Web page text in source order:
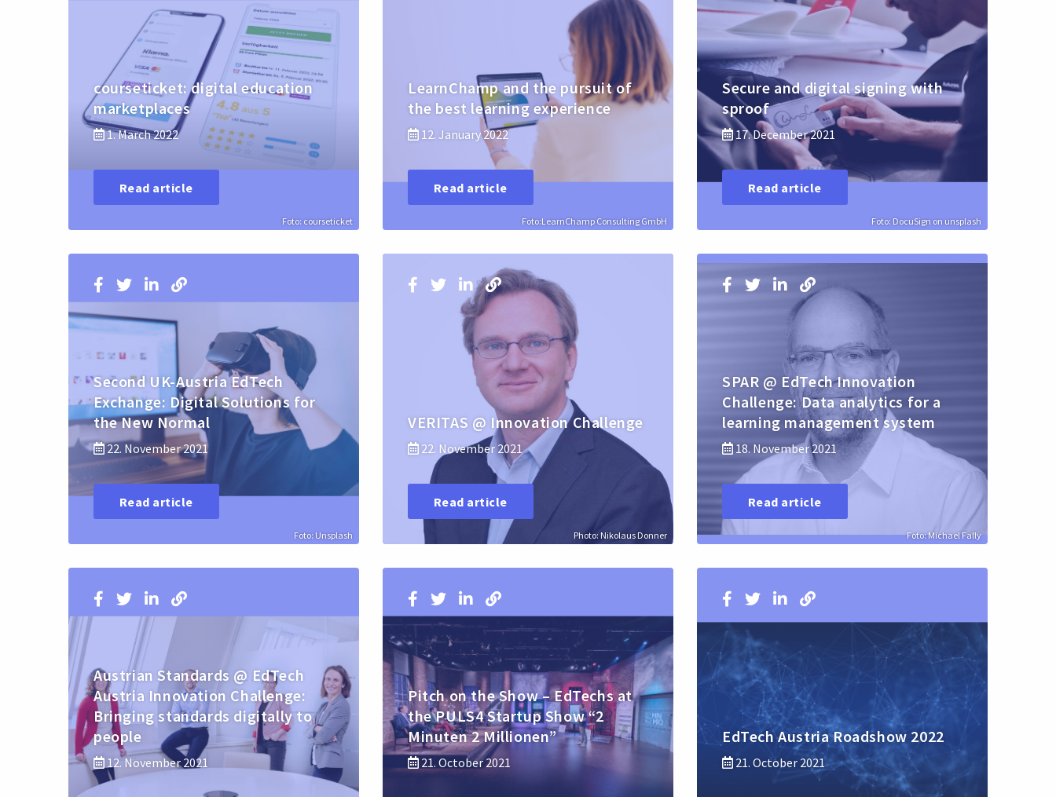
Foto: courseticket
courseticket: digital education
marketplaces
1. March 2022
Read article
Foto:LearnChamp Consulting GmbH
LearnChamp and the pursuit of
the best learning experience
12. January 2022
Read article
Foto: DocuSign on unsplash
Secure and digital signing with
sproof
17. December 2021
Read article
Foto: Unsplash
Second UK-Austria EdTech
Exchange: Digital Solutions for
the New Normal
22. November 2021
Read article
Photo: Nikolaus Donner
VERITAS @ Innovation Challenge
22. November 2021
Read article
Foto: Michael Fally
SPAR @ EdTech Innovation
Challenge: Data analytics for a
learning management system
18. November 2021
Read article
Austrian Standards @ EdTech
Austria Innovation Challenge:
Bringing standards digitally to
people
12. November 2021
Pitch on the Show – EdTechs at
the PULS4 Startup Show “2
Minuten 2 Millionen”
21. October 2021
EdTech Austria Roadshow 2022
21. October 2021